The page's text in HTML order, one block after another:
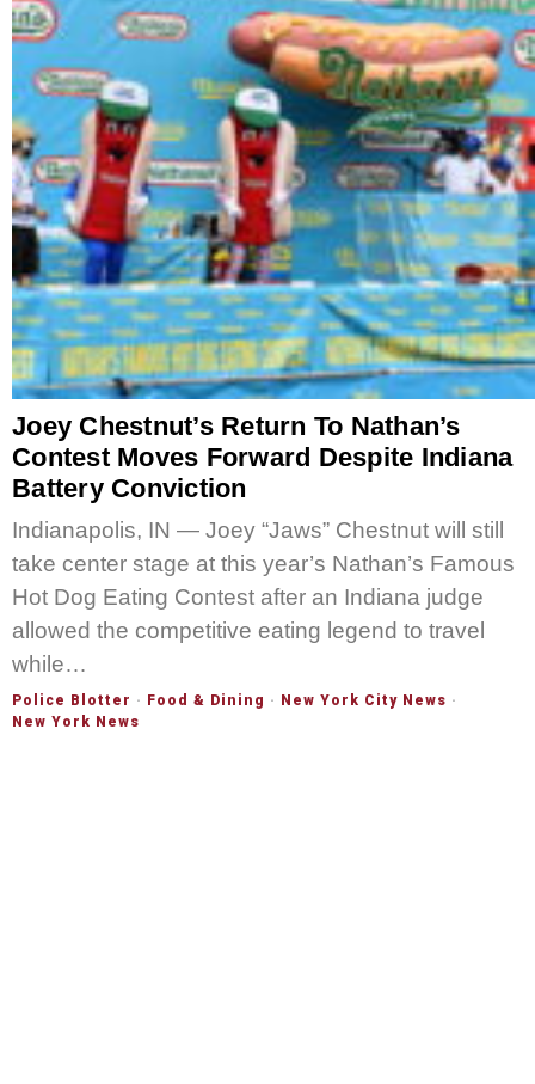
Joey Chestnut’s Return To Nathan’s
Contest Moves Forward Despite Indiana
Battery Conviction
Indianapolis, IN — Joey “Jaws” Chestnut will still
take center stage at this year’s Nathan’s Famous
Hot Dog Eating Contest after an Indiana judge
allowed the competitive eating legend to travel
while…
Police Blotter · Food & Dining · New York City News ·
New York News